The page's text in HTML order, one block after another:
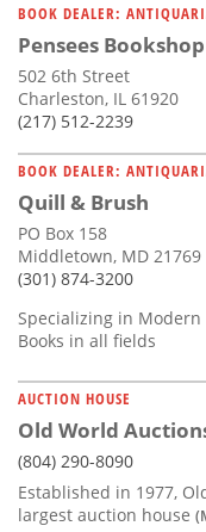
BOOK DEALER:
Pensees Bookshop
502 6th Street
Charleston, IL 61920
(217) 512-2239
BOOK DEALER:
Quill & Brush
PO Box 158
Middletown, MD 21769
(301) 874-3200
Specializing in
Books in all fields
AUCTION HOUSE
Old World
(804) 290-8090
Established in 1977,
largest auction house